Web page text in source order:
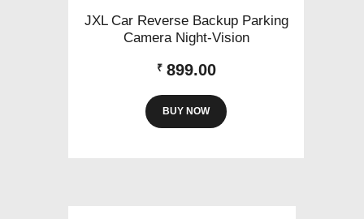
JXL Car Reverse Backup Parking
Camera Night-Vision
₹ 899.00
BUY NOW